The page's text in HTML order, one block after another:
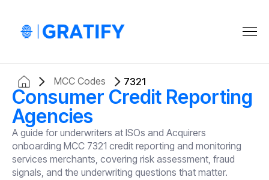
MCC Codes 7321
Consumer Credit Reporting
Agencies
A guide for underwriters at ISOs and Acquirers
onboarding MCC 7321 credit reporting and monitoring
services merchants, covering risk assessment, fraud
signals, and the underwriting questions that matter.